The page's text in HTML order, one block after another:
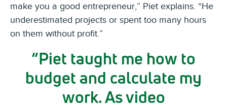
make you a good entrepreneur,” Piet explains. “He
underestimated projects or spent too many hours
on them without profit.”
Piet taught me how to
budget and calculate my
work. As video